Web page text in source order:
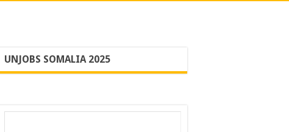
UNJOBS SOMALIA 2025